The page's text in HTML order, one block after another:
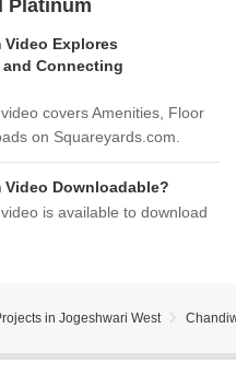
Platinum
Video Explores
Connecting
covers Amenities, Floor
on Squareyards.com.
Video Downloadable?
is available to download
in Jogeshwari West